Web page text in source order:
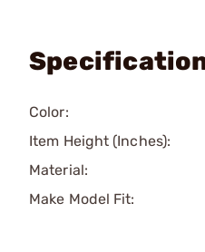
Color:
Item Height (Inches):
Material:
Make Model Fit: